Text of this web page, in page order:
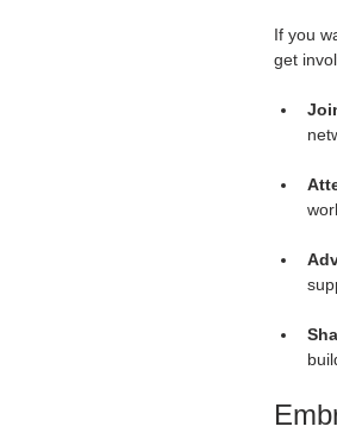
If you
get